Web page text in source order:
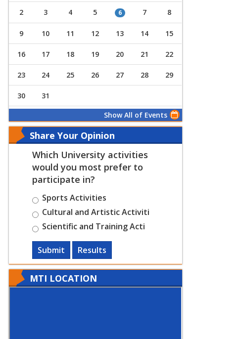
2 3 4 5 6 7 8
9 10 11 12 13 14 15
16 17 18 19 20 21 22
23 24 25 26 27 28 29
30 31
Show All of Events
Share Your Opinion
Which University activities
would you most prefer to
participate in?
Sports Activities
Cultural and Artistic Activiti
Scientific and Training Acti
Submit Results
MTI LOCATION